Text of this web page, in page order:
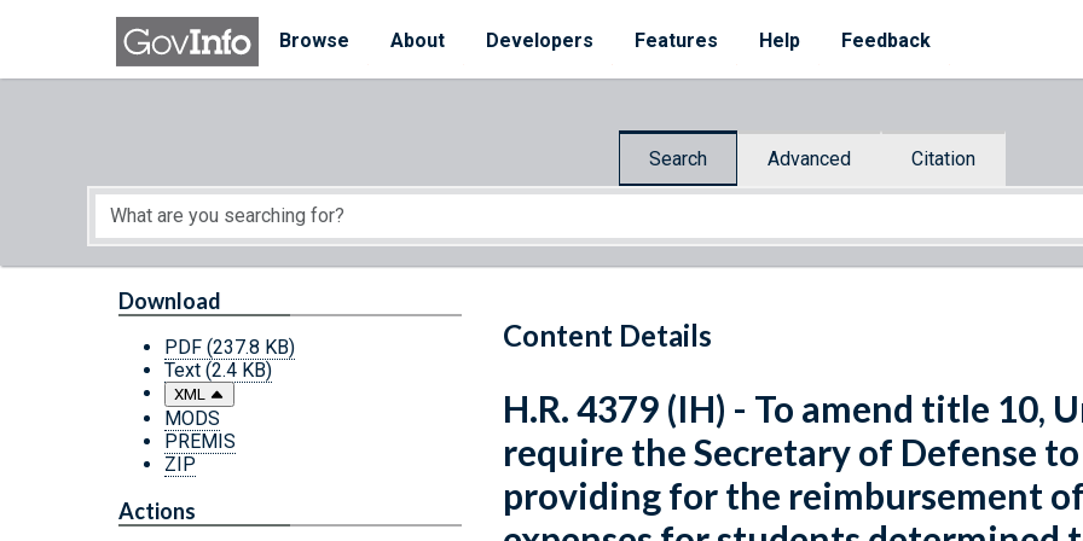
Skip to main content
Browse
About Developers Features Help Feedback
Search Advanced Citation
Start of main content
Content Details
Download
PDF (237.8 KB)
Text (2.4 KB)
XML
MODS
PREMIS
ZIP
Actions
H.R. 4379 (IH) - To amend title 10,
require the Secretary of Defense
providing for the reimbursement